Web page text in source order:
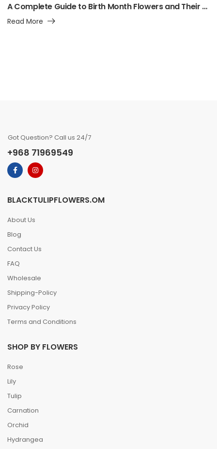
A Complete Guide to Birth Month Flowers and Their Meanings
Read More
Got Question? Call us 24/7
+968 71969549
BLACKTULIPFLOWERS.OM
About Us
Blog
Contact Us
FAQ
Wholesale
Shipping-Policy
Privacy Policy
Terms and Conditions
SHOP BY FLOWERS
Rose
Lily
Tulip
Carnation
Orchid
Hydrangea